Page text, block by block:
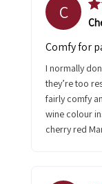
C
Comfy for
I normally don’t buy closed toe patent leather shoes as
they’re too
fairly comfy
wine colour
cherry red